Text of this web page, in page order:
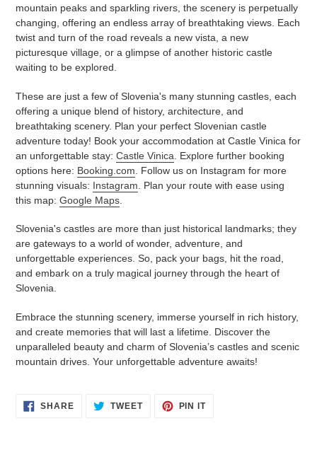
mountain peaks and sparkling rivers, the scenery is perpetually
changing, offering an endless array of breathtaking views. Each
twist and turn of the road reveals a new vista, a new
picturesque village, or a glimpse of another historic castle
waiting to be explored.
These are just a few of Slovenia's many stunning castles, each
offering a unique blend of history, architecture, and
breathtaking scenery. Plan your perfect Slovenian castle
adventure today! Book your accommodation at Castle Vinica for
an unforgettable stay: Castle Vinica . Explore further booking
options here: Booking.com . Follow us on Instagram for more
stunning visuals: Instagram . Plan your route with ease using
this map: Google Maps
Slovenia's castles are more than just historical landmarks; they
are gateways to a world of wonder, adventure, and
unforgettable experiences. So, pack your bags, hit the road,
and embark on a truly magical journey through the heart of
Slovenia.
Embrace the stunning scenery, immerse yourself in rich history,
and create memories that will last a lifetime. Discover the
unparalleled beauty and charm of Slovenia’s castles and scenic
mountain drives. Your unforgettable adventure awaits!
SHARESHARE
ON
TWEETTWEET PIN ITPIN